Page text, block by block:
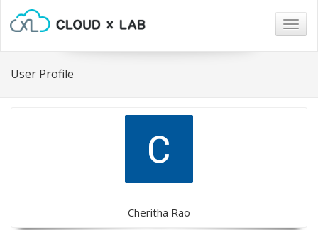
User Profile
Cheritha Rao